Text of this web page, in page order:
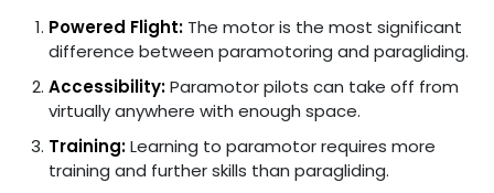
Powered Flight: The motor is the most significant
difference between paramotoring and paragliding.
Accessibility:Paramotor pilots can take off from
virtually anywhere with enough space.
Training:Learning to paramotor requires more
training and further skills than paragliding.